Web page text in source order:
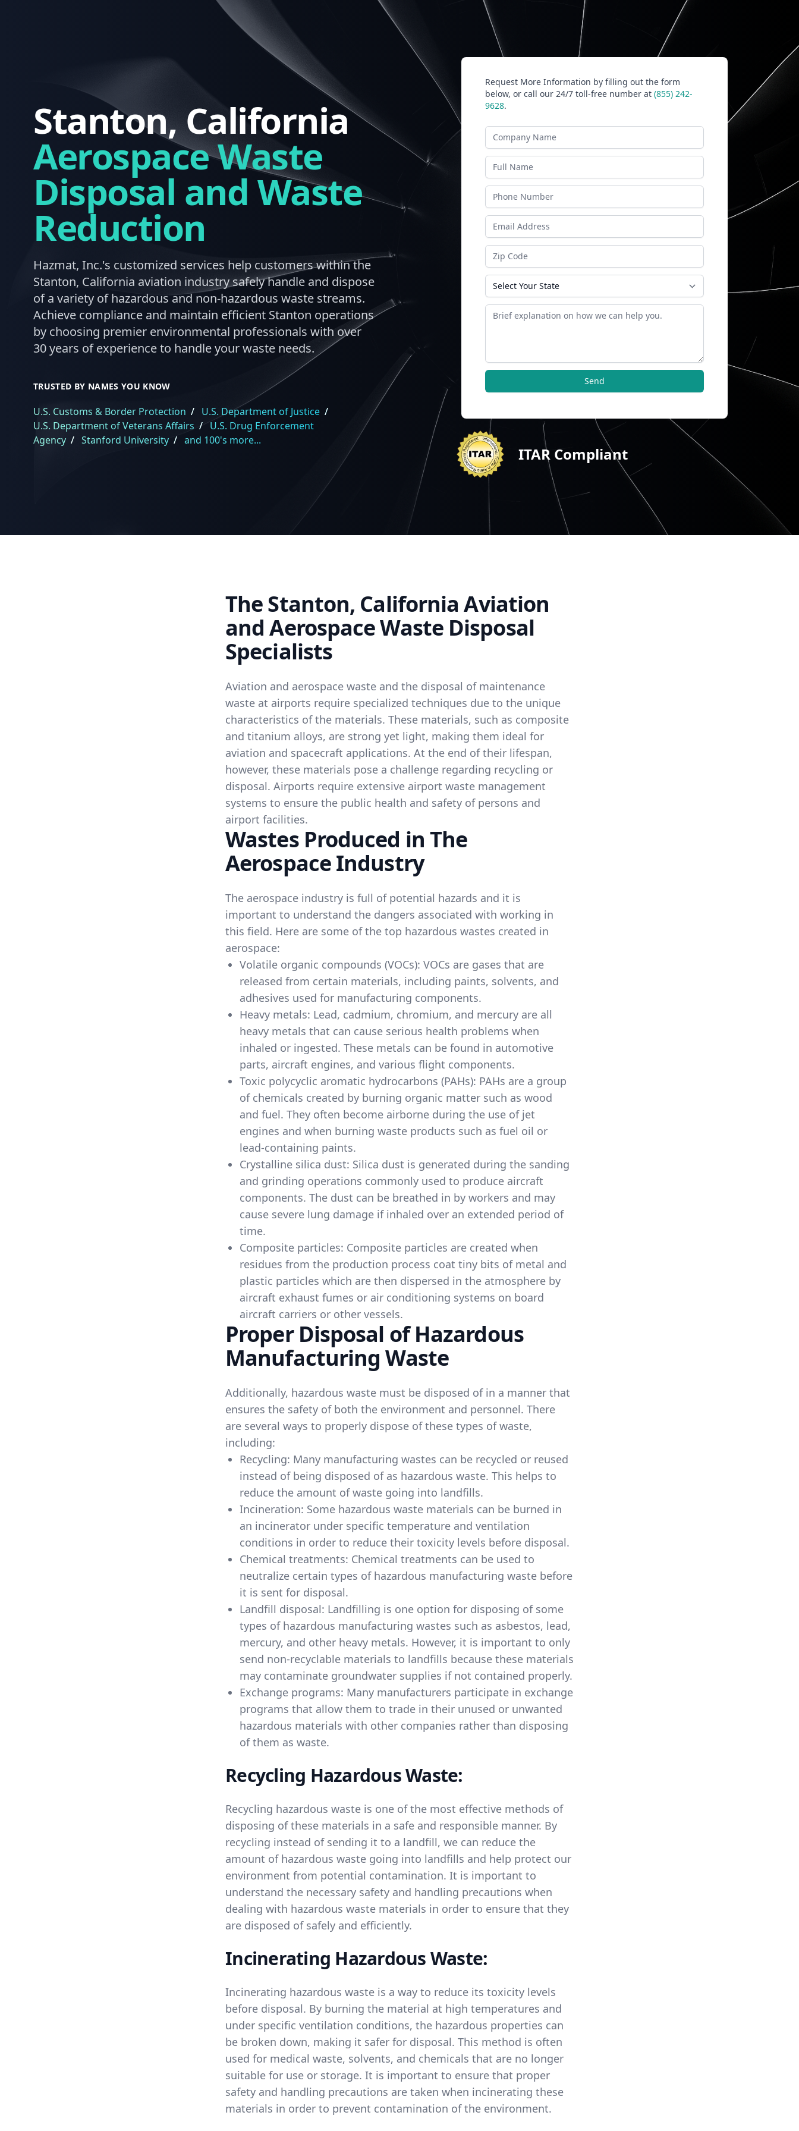
Stanton, California
Aerospace Waste
Disposal and Waste
Reduction
Hazmat, Inc.'s customized services help customers within the
Stanton, California aviation industry safely handle and dispose
of a variety of hazardous and non-hazardous waste streams.
Achieve compliance and maintain efficient Stanton operations
by choosing premier environmental professionals with over
30 years of experience to handle your waste needs.
TRUSTED BY NAMES YOU KNOW
U.S. Customs & Border Protection / U.S. Department of Justice /
U.S. Department of Veterans Affairs / U.S. Drug Enforcement
Agency / Stanford University / and 100's more...
Request More Information by filling out the form
below, or call our 24/7 toll-free number at (855) 242-
9628.
Company Name
Last Name
Phone
Email Address
Zip Code
State
Message
Send
ITAR Compliant
The Stanton, California Aviation
and Aerospace Waste Disposal
Specialists
Aviation and aerospace waste and the disposal of maintenance
waste at airports require specialized techniques due to the unique
characteristics of the materials. These materials, such as composite
and titanium alloys, are strong yet light, making them ideal for
aviation and spacecraft applications. At the end of their lifespan,
however, these materials pose a challenge regarding recycling or
disposal. Airports require extensive airport waste management
systems to ensure the public health and safety of persons and
airport facilities.
Wastes Produced in The
Aerospace Industry
The aerospace industry is full of potential hazards and it is
important to understand the dangers associated with working in
this field. Here are some of the top hazardous wastes created in
aerospace:
Volatile organic compounds (VOCs): VOCs are gases that are
released from certain materials, including paints, solvents, and
adhesives used for manufacturing components.
Heavy metals: Lead, cadmium, chromium, and mercury are all
heavy metals that can cause serious health problems when
inhaled or ingested. These metals can be found in automotive
parts, aircraft engines, and various flight components.
Toxic polycyclic aromatic hydrocarbons (PAHs): PAHs are a group
of chemicals created by burning organic matter such as wood
and fuel. They often become airborne during the use of jet
engines and when burning waste products such as fuel oil or
lead-containing paints.
Crystalline silica dust: Silica dust is generated during the sanding
and grinding operations commonly used to produce aircraft
components. The dust can be breathed in by workers and may
cause severe lung damage if inhaled over an extended period of
time.
Composite particles: Composite particles are created when
residues from the production process coat tiny bits of metal and
plastic particles which are then dispersed in the atmosphere by
aircraft exhaust fumes or air conditioning systems on board
aircraft carriers or other vessels.
Proper Disposal of Hazardous
Manufacturing Waste
Additionally, hazardous waste must be disposed of in a manner that
ensures the safety of both the environment and personnel. There
are several ways to properly dispose of these types of waste,
including:
Recycling: Many manufacturing wastes can be recycled or reused
instead of being disposed of as hazardous waste. This helps to
reduce the amount of waste going into landfills.
Incineration: Some hazardous waste materials can be burned in
an incinerator under specific temperature and ventilation
conditions in order to reduce their toxicity levels before disposal.
Chemical treatments: Chemical treatments can be used to
neutralize certain types of hazardous manufacturing waste before
it is sent for disposal.
Landfill disposal: Landfilling is one option for disposing of some
types of hazardous manufacturing wastes such as asbestos, lead,
mercury, and other heavy metals. However, it is important to only
send non-recyclable materials to landfills because these materials
may contaminate groundwater supplies if not contained properly.
Exchange programs: Many manufacturers participate in exchange
programs that allow them to trade in their unused or unwanted
hazardous materials with other companies rather than disposing
of them as waste.
Recycling Hazardous Waste:
Recycling hazardous waste is one of the most effective methods of
disposing of these materials in a safe and responsible manner. By
recycling instead of sending it to a landfill, we can reduce the
amount of hazardous waste going into landfills and help protect our
environment from potential contamination. It is important to
understand the necessary safety and handling precautions when
dealing with hazardous waste materials in order to ensure that they
are disposed of safely and efficiently.
Incinerating Hazardous Waste:
Incinerating hazardous waste is a way to reduce its toxicity levels
before disposal. By burning the material at high temperatures and
under specific ventilation conditions, the hazardous properties can
be broken down, making it safer for disposal. This method is often
used for medical waste, solvents, and chemicals that are no longer
suitable for use or storage. It is important to ensure that proper
safety and handling precautions are taken when incinerating these
materials in order to prevent contamination of the environment.